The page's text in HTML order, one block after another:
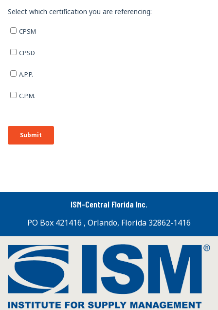
ISM-Central Florida Inc.
PO Box 421416 , Orlando, Florida 32862-1416